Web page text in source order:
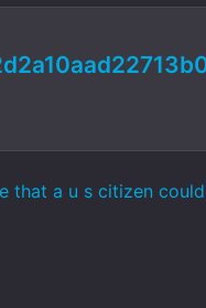
that a u s citizen